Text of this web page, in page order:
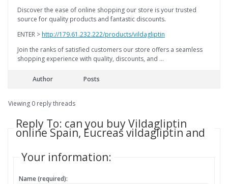
Discover the ease of online shopping our store is your trusted
source for quality products and fantastic discounts.
ENTER >http://179.61.232.222/products/vildagliptin
Join the ranks of satisfied customers our store offers a seamless
shopping experience with quality, discounts, and …
Author Posts
Viewing 0 reply threads
Reply To: can you buy Vildagliptin
online Spain, Eucreas vildagliptin and
Your information:
Name (required):